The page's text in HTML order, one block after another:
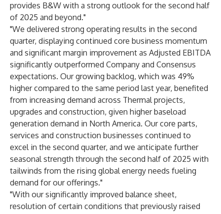
provides B&W with a strong outlook for the second half
of 2025 and beyond."
"We delivered strong operating results in the second
quarter, displaying continued core business momentum
and significant margin improvement as Adjusted EBITDA
significantly outperformed Company and Consensus
expectations. Our growing backlog, which was 49%
higher compared to the same period last year, benefited
from increasing demand across Thermal projects,
upgrades and construction, given higher baseload
generation demand in North America. Our core parts,
services and construction businesses continued to
excel in the second quarter, and we anticipate further
seasonal strength through the second half of 2025 with
tailwinds from the rising global energy needs fueling
demand for our offerings."
"With our significantly improved balance sheet,
resolution of certain conditions that previously raised